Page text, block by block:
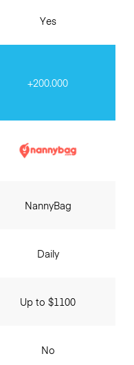
Yes
+200.000
NannyBag
Daily
Up to $1100
No